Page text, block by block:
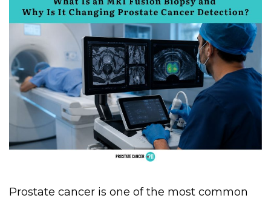
Prostate cancer is one of the most common